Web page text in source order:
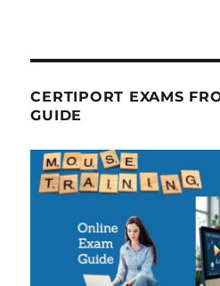
CERTIPORT EXAMS
GUIDE